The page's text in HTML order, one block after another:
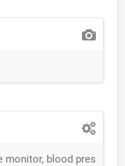
monitor, blood pres